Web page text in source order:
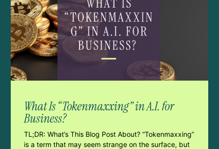
What Is “Tokenmaxxing” in A.I. for
Business?
TL;DR: What’s This Blog Post About? “Tokenmaxxing”
is a term that may seem strange on the surface, but